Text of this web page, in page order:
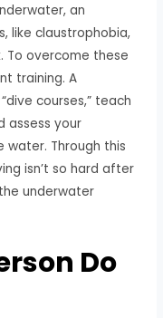
an
like claustrophobia,
To overcome these
training. A
courses,” teach
assess your
Through this
isn’t so hard after
underwater
Do